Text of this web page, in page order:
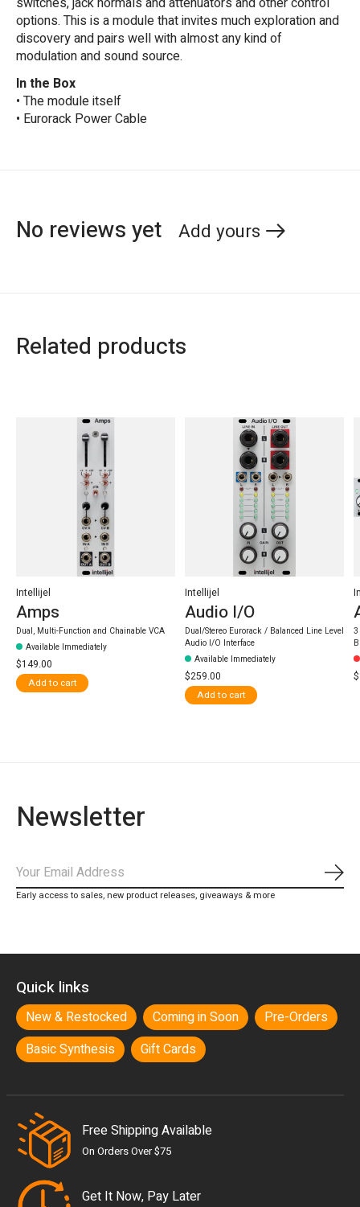
options. This is a module that invites much exploration and
discovery and pairs well with almost any kind of
modulation and sound source.
In the Box
• The module itself
• Eurorack Power Cable
No reviews yet Add yours
Related products
Intellijel
Amps
Dual, Multi-Function and Chainable VCA
Available Immediately
$149.00
Add to cart
Intellijel
Audio I/O
Dual/Stereo Eurorack / Balanced Line Level
Audio I/O Interface
Available Immediately
$259.00
Add to cart
3
Newsletter
Early access to sales, new product releases, giveaways & more
Quick links
New & Restocked Coming in Soon
Pre-Orders
Basic Synthesis
Gift Cards
Free Shipping Available
On Orders Over $75
Get It Now, Pay Later